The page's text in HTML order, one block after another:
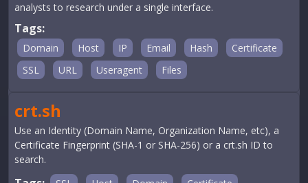
analysts to research under a single interface.
Tags:
Domain Host IP Email Hash
Certificate
SSL
URL Useragent Files
crt.sh
Use an Identity (Domain Name, Organization Name, etc), a
Certificate Fingerprint (SHA-1 or SHA-256) or a crt.sh ID to
search.